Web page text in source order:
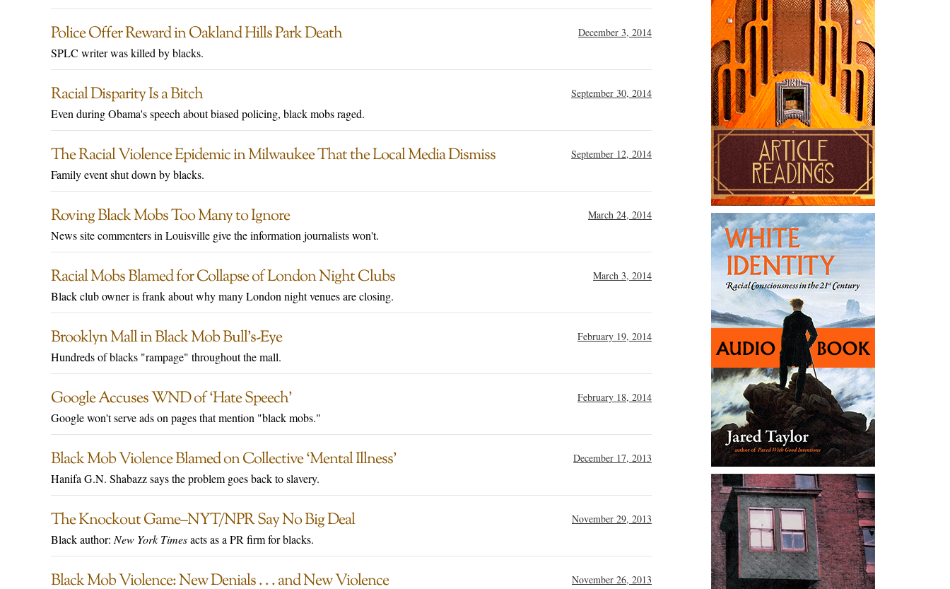
Police Offer Reward in Oakland Hills Park Death December 3, 2014
SPLC writer was killed by blacks.
Racial Disparity Is a Bitch September 30, 2014
Even during Obama's speech about biased policing, black mobs raged.
The Racial Violence Epidemic in Milwaukee That the Local Media Dismiss September 12, 2014
Family event shut down by blacks.
Roving Black Mobs Too Many to Ignore March 24, 2014
News site commenters in Louisville give the information journalists won't.
Racial Mobs Blamed for Collapse of London Night Clubs March 3, 2014
Black club owner is frank about why many London night venues are closing.
Brooklyn Mall in Black Mob Bull’s-Eye February 19, 2014
Hundreds of blacks "rampage" throughout the mall.
Google Accuses WND of ‘Hate Speech’ February 18, 2014
Google won't serve ads on pages that mention "black mobs."
Black Mob Violence Blamed on Collective ‘Mental Illness’ December 17, 2013
Hanifa G.N. Shabazz says the problem goes back to slavery.
The Knockout Game–NYT/NPR Say No Big Deal November 29, 2013
Black author: New York Timesacts as a PR firm for blacks.
Black Mob Violence: New Denials . . . and New Violence November 26, 2013